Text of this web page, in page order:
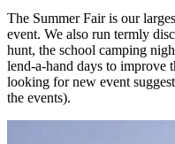
The Summer Fair is our
event. We also run termly
hunt, the school camping
lend-a-hand days to improve
looking for new event
the events).